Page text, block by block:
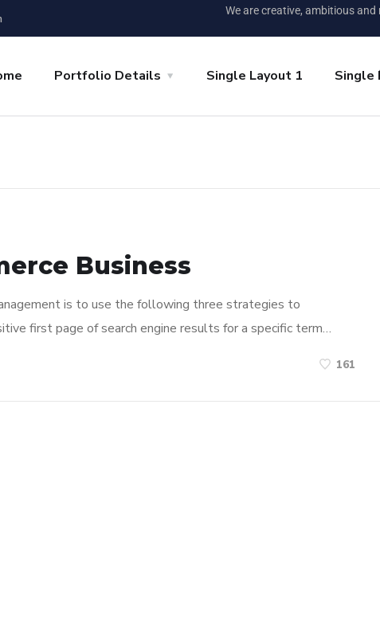
We are creative, ambitious
Portfolio Details Single Layout 1 Single
Business
is to use the following three strategies to
first page of search engine results for a specific term…
161